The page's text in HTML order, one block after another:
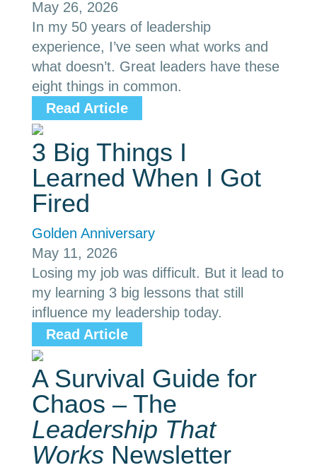
May 26, 2026
In my 50 years of leadership
experience, I’ve seen what works and
what doesn’t. Great leaders have these
eight things in common.
Read Article
3 Big Things I
Learned When I Got
Fired
Golden Anniversary
May 11, 2026
Losing my job was difficult. But it lead to
my learning 3 big lessons that still
influence my leadership today.
Read Article
A Survival Guide for
Chaos – The
Leadership That
Works Newsletter